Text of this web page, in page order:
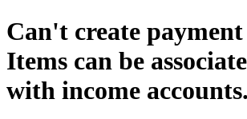
Can't create payment
Items can be
with income accounts.